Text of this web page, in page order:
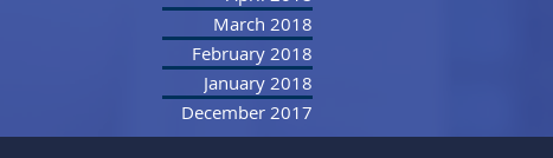
March 2018
February 2018
January 2018
December 2017